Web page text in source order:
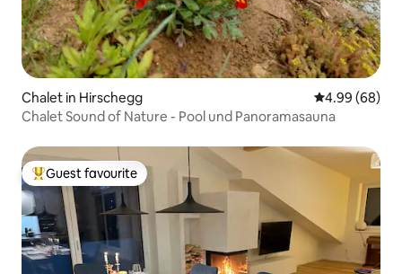
Chalet in Hirschegg 4.99 out of 5
4.99 (68)
Chalet Sound of Nature - Pool und Panoramasauna
Top guest favourite
Guest favourite